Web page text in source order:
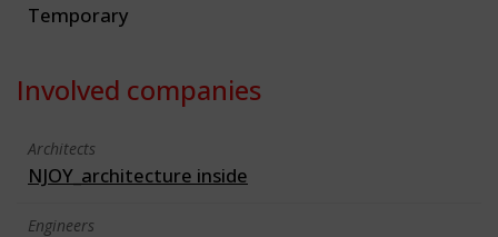
Temporary
Involved companies
Architects
NJOY_architecture inside
Engineers